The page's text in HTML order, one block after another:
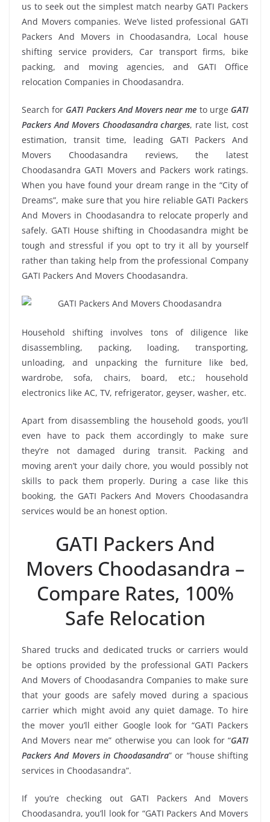
us to seek out the simplest match nearby GATI Packers
And Movers companies. We’ve listed professional GATI
Packers And Movers in Choodasandra, Local house
shifting service providers, Car transport firms, bike
packing, and moving agencies, and GATI Office
relocation Companies in Choodasandra.
Search for GATI Packers And Movers near me to urge GATI
Packers And Movers Choodasandra charges, rate list, cost
estimation, transit time, leading GATI Packers And
Movers Choodasandra reviews, the latest
Choodasandra GATI Movers and Packers work ratings.
When you have found your dream range in the “City of
Dreams”, make sure that you hire reliable GATI Packers
And Movers in Choodasandra to relocate properly and
safely. GATI House shifting in Choodasandra might be
tough and stressful if you opt to try it all by yourself
rather than taking help from the professional Company
GATI Packers And Movers Choodasandra.
Household shifting involves tons of diligence like
disassembling, packing, loading, transporting,
unloading, and unpacking the furniture like bed,
wardrobe, sofa, chairs, board, etc.; household
electronics like AC, TV, refrigerator, geyser, washer, etc.
Apart from disassembling the household goods, you’ll
even have to pack them accordingly to make sure
they’re not damaged during transit. Packing and
moving aren’t your daily chore, you would possibly not
skills to pack them properly. During a case like this
booking, the GATI Packers And Movers Choodasandra
services would be an honest option.
GATI Packers And
Movers Choodasandra –
Compare Rates, 100%
Safe Relocation
Shared trucks and dedicated trucks or carriers would
be options provided by the professional GATI Packers
And Movers of Choodasandra Companies to make sure
that your goods are safely moved during a spacious
carrier which might avoid any quiet damage. To hire
the mover you’ll either Google look for “GATI Packers
And Movers near me” otherwise you can look for “GATI
Packers And Movers in Choodasandra” or “house shifting
services in Choodasandra”.
If you’re checking out GATI Packers And Movers
Choodasandra, you’ll look for “GATI Packers And Movers